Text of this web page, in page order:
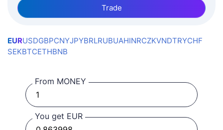
Trade
EURUSDGBPCNYJPYBRLRUBUAHINRCZKVNDTRYCHF
SEKBTCETHBNB
From MONEY
You get EUR